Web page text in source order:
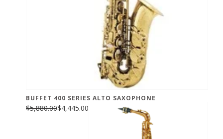
BUFFET 400 SERIES ALTO SAXOPHONE
$5,880.00$4,445.00